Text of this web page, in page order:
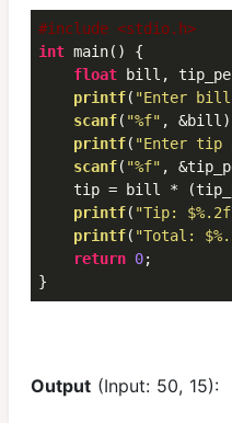
File
Handling in
Important
Programs
Problem
Solving
Mini
Projects in
Questions
#include <stdio.h>
int main() {
float bill,
printf( "Enter bill
scanf( "%f" ,
printf( "Enter tip
scanf( "%f" ,
tip = bill *
printf( "Tip:
printf( "Total:
return 0;
}
Output (Input: 50, 15):